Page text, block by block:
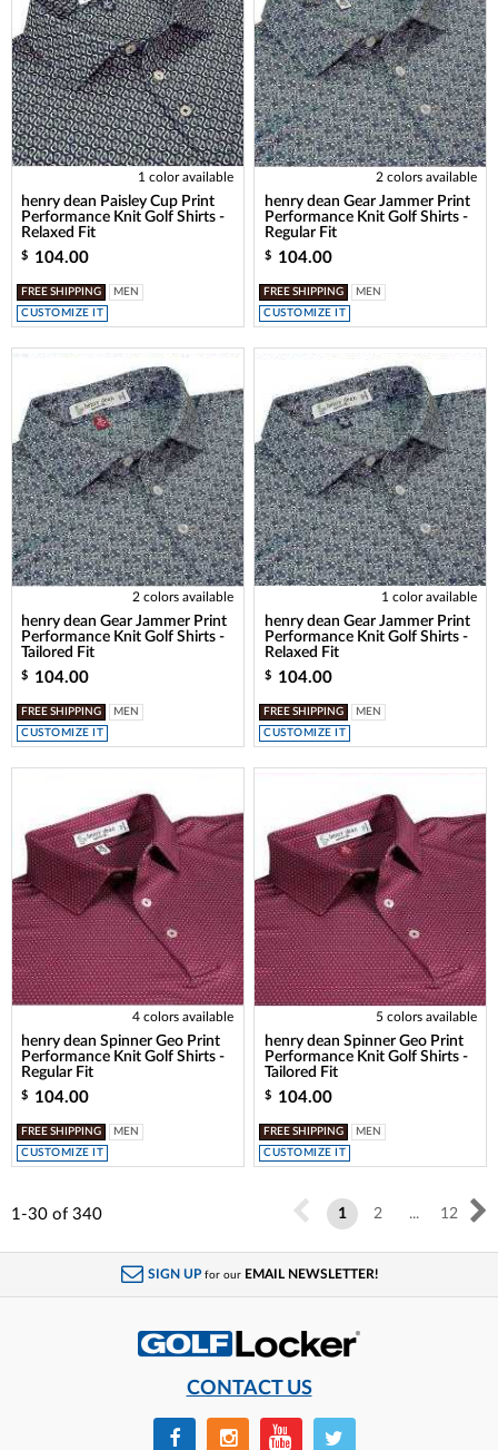
1 color available
henry dean Paisley Cup Print
Performance Knit Golf Shirts -
Relaxed Fit
$ 104.00
FREE SHIPPING
MEN
CUSTOMIZE IT
2 colors available
henry dean Gear Jammer Print
Performance Knit Golf Shirts -
Regular Fit
$ 104.00
FREE SHIPPING
MEN
CUSTOMIZE IT
2 colors available
henry dean Gear Jammer Print
Performance Knit Golf Shirts -
Tailored Fit
$ 104.00
FREE SHIPPING
MEN
CUSTOMIZE IT
1 color available
henry dean Gear Jammer Print
Performance Knit Golf Shirts -
Relaxed Fit
$ 104.00
FREE SHIPPING
MEN
CUSTOMIZE IT
4 colors available
henry dean Spinner Geo Print
Performance Knit Golf Shirts -
Regular Fit
$ 104.00
FREE SHIPPING
MEN
CUSTOMIZE IT
5 colors available
henry dean Spinner Geo Print
Performance Knit Golf Shirts -
Tailored Fit
$ 104.00
FREE SHIPPING
MEN
CUSTOMIZE IT
1-30 of 340 1 2 ... 12
SIGN UP for our EMAIL NEWSLETTER!
CONTACT US